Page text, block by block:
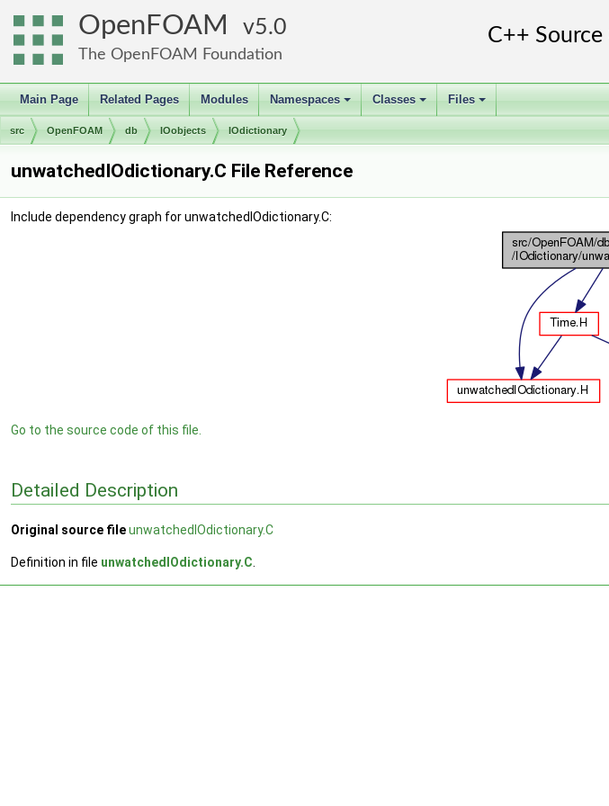
OpenFOAM 5.0
The OpenFOAM Foundation
Main Page Related Pages Modules
+
Namespaces
+
Classes
+
Files
src OpenFOAM db IOobjects IOdictionary
unwatchedIOdictionary.C File Reference
Include dependency graph for unwatchedIOdictionary.C:
Go to the source code of this file.
Detailed Description
Original source fileunwatchedIOdictionary.C
Definition in file unwatchedIOdictionary.C